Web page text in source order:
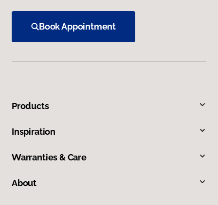
Book Appointment
Products
Inspiration
Warranties & Care
About